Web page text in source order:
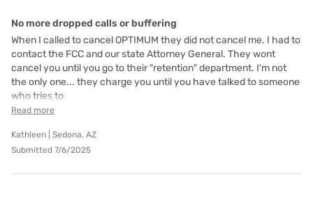
No more dropped calls or buffering
When I called to cancel OPTIMUM they did not cancel me. I had to
contact the FCC and our state Attorney General. They wont
cancel you until you go to their "retention" department. I'm not
the only one... they charge you until you have talked to someone
who tries to
Read more
Kathleen | Sedona, AZ
Submitted 7/6/2025